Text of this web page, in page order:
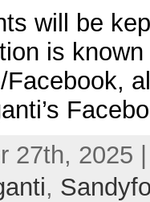
will be
is
Facebook,
27th, 2025 |
,